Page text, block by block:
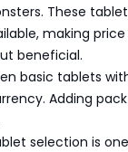
These
making
beneficial.
basic tablets
Adding
selection is